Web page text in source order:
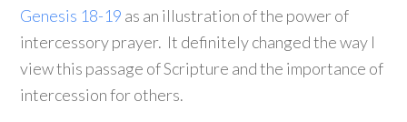
Genesis 18-19 as an illustration of the power of
intercessory prayer. It definitely changed the way I
view this passage of Scripture and the importance of
intercession for others.